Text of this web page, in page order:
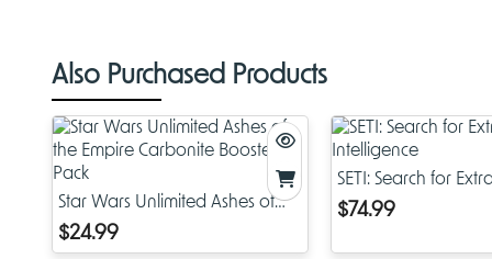
Also Purchased Products
Star Wars Unlimited Ashes of
the Empire Carbonite Booster
Pack
$24.99
SETI: Search for
Intelligence
$74.99